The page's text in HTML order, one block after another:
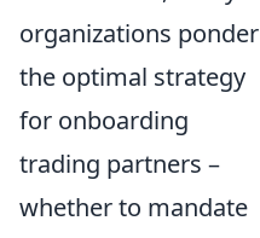
organizations ponder
the optimal strategy
for onboarding
trading partners –
whether to mandate